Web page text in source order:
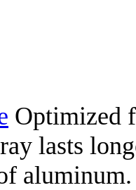
Optimized
lasts
aluminum.